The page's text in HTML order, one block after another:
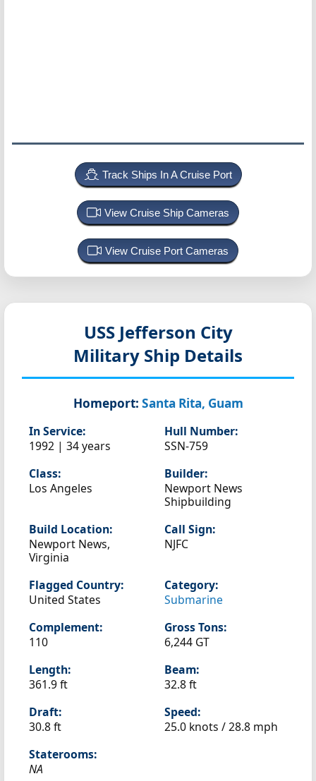
Track Ships In A Cruise Port
View Cruise Ship Cameras
View Cruise Port Cameras
USS Jefferson City
Military Ship Details
Homeport: Santa Rita, Guam
In Service:
1992 | 34 years
Hull Number:
SSN-759
Class:
Los Angeles
Builder:
Newport News
Shipbuilding
Build Location:
Newport News,
Virginia
Call Sign:
NJFC
Flagged Country:
United States
Category:
Submarine
Complement:
110
Gross Tons:
6,244 GT
Length:
361.9 ft
Beam:
32.8 ft
Draft:
30.8 ft
Speed:
25.0 knots /28.8 mph
Staterooms:
NA